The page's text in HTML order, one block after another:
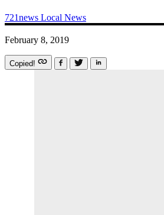
721news Local News
February 8, 2019
Copied!